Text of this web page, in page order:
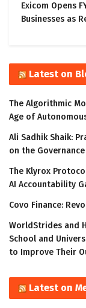
Exicom Opens
Businesses as
Latest on
The Algorithmic
Age of
Ali Sadhik Shaik:
on the
The Klyrox
AI Accountability
Covo Finance:
WorldStrides and
School and
to Improve Their
Latest on